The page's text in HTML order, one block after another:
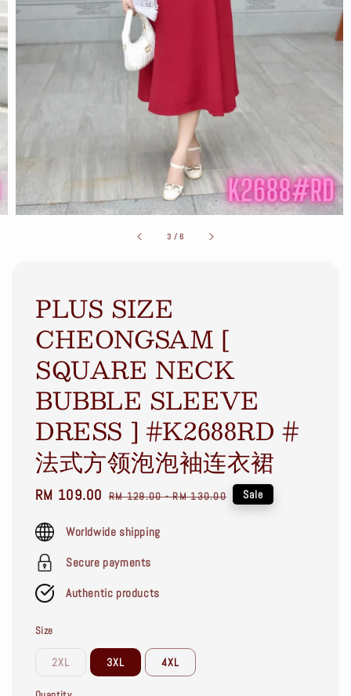
3 /6
PLUS SIZE
CHEONGSAM [
SQUARE NECK
BUBBLE SLEEVE
DRESS ] #K2688RD #
法式方领泡泡袖连衣裙
Sale
RM 109.00 Regular
RM 129.00-RM 130.00 Sale
Worldwide shipping
Secure payments
Authentic products
Size
2XL 3XL 4XL